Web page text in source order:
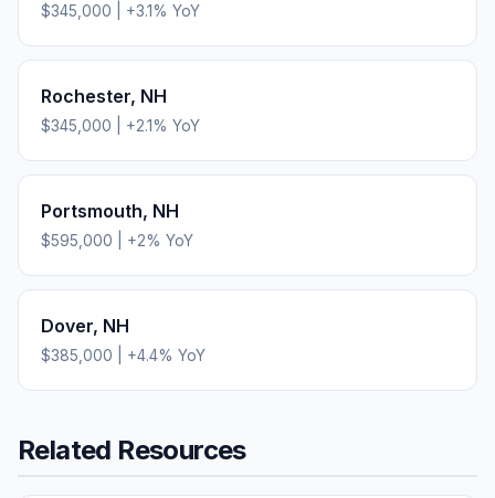
$345,000 +3.1% YoY
Rochester, NH
$345,000 +2.1% YoY
Portsmouth, NH
$595,000 +2% YoY
Dover, NH
$385,000 +4.4% YoY
Related Resources